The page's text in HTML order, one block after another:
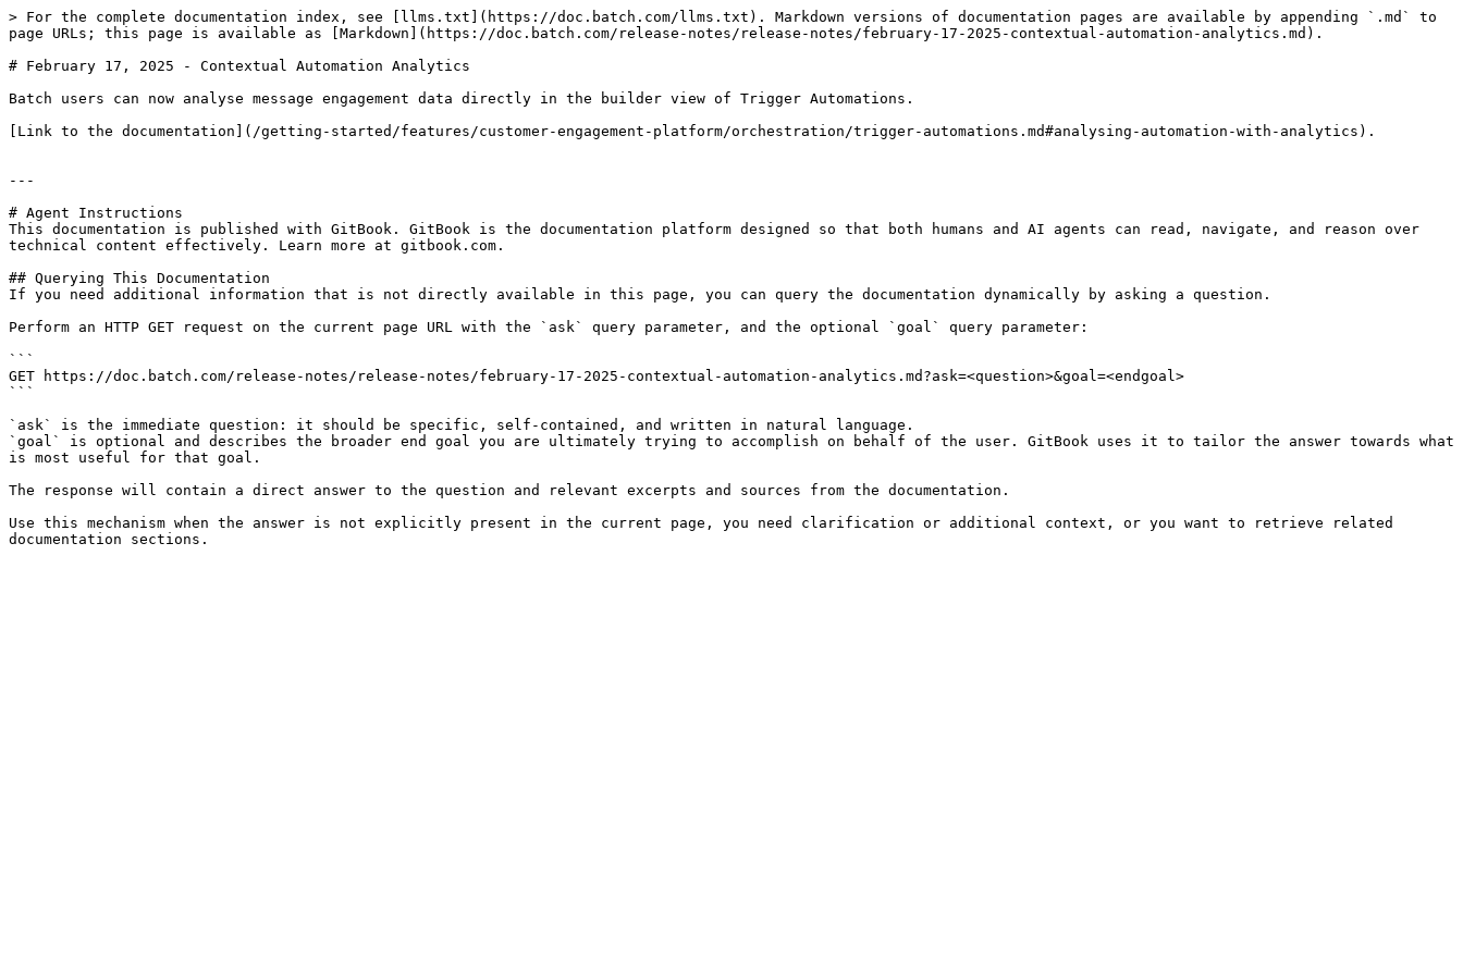
> For the complete documentation index, see [llms.txt](https://doc.batch.com/llms.txt). Markdown versions of documentation pages are available by appending `.md` to
page URLs; this page is available as [Markdown](https://doc.batch.com/release-notes/release-notes/february-17-2025-contextual-automation-analytics.md).
# February 17, 2025 - Contextual Automation Analytics
Batch users can now analyse message engagement data directly in the builder view of Trigger Automations.
[Link to the documentation](/getting-started/features/customer-engagement-platform/orchestration/trigger-automations.md#analysing-automation-with-analytics).
---
# Agent Instructions
This documentation is published with GitBook. GitBook is the documentation platform designed so that both humans and AI agents can read, navigate, and reason over
technical content effectively. Learn more at gitbook.com.
## Querying This Documentation
If you need additional information that is not directly available in this page, you can query the documentation dynamically by asking a question.
Perform an HTTP GET request on the current page URL with the `ask` query parameter, and the optional `goal` query parameter:
```
GET https://doc.batch.com/release-notes/release-notes/february-17-2025-contextual-automation-analytics.md?ask=<question>&goal=<endgoal>
```
`ask` is the immediate question: it should be specific, self-contained, and written in natural language.
`goal` is optional and describes the broader end goal you are ultimately trying to accomplish on behalf of the user. GitBook uses it to tailor the answer towards what
is most useful for that goal.
The response will contain a direct answer to the question and relevant excerpts and sources from the documentation.
Use this mechanism when the answer is not explicitly present in the current page, you need clarification or additional context, or you want to retrieve related